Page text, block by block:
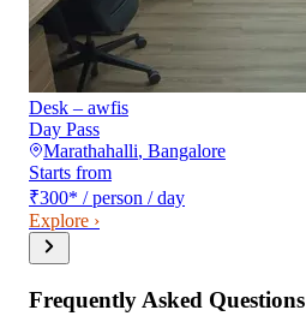
Desk – awfis
Day Pass
Marathahalli, Bangalore
Starts from
₹300* / person / day
Explore ›
Frequently Asked Questions